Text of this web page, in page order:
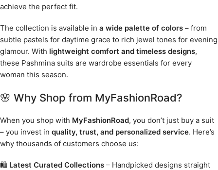
achieve the perfect fit.
The collection is available in a wide palette of colors – from
subtle pastels for daytime grace to rich jewel tones for evening
glamour. With lightweight comfort and timeless designs,
these Pashmina suits are wardrobe essentials for every
woman this season.
🌸 Why Shop from MyFashionRoad?
When you shop with MyFashionRoad, you don’t just buy a suit
– you invest in quality, trust, and personalized service. Here’s
why thousands of customers choose us:
🛍️ Latest Curated Collections – Handpicked designs straight